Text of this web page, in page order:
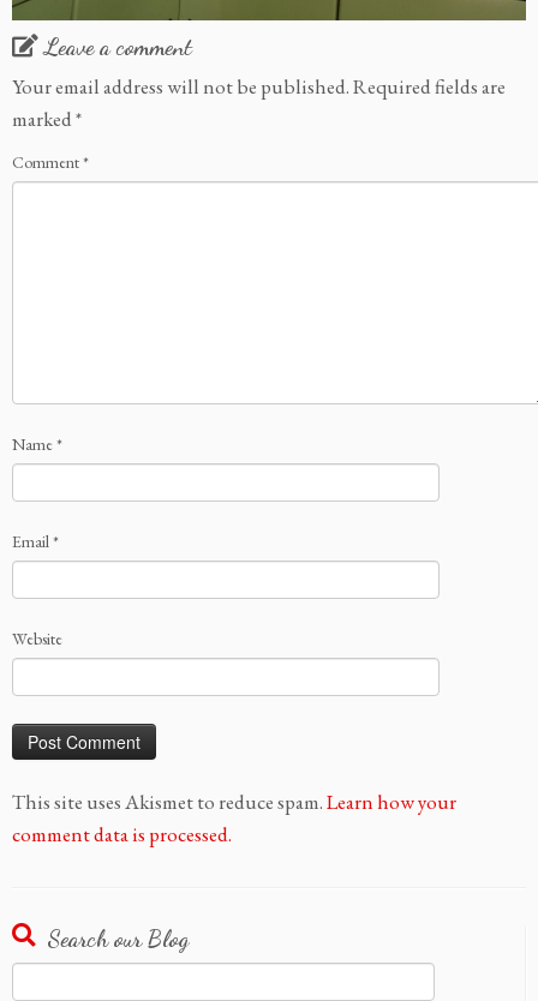
Leave a comment
Your email address will not be published.Required fields are
marked*
Comment*
Name*
Email*
Website
This site uses Akismet to reduce spam.Learn how your
comment data is processed.
Search our Blog